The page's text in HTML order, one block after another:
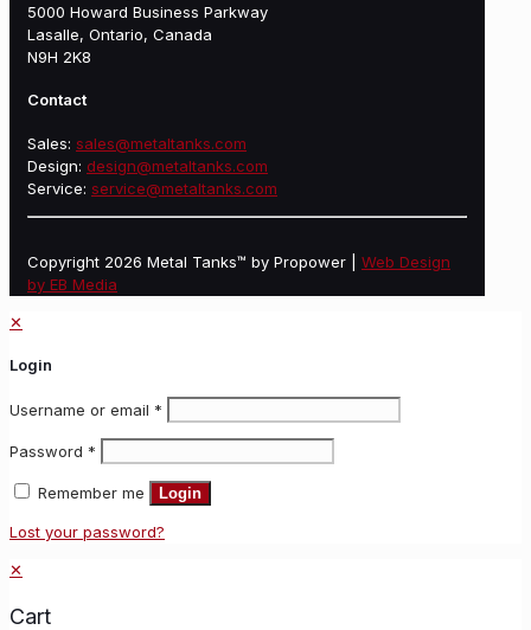
5000 Howard Business Parkway
Lasalle, Ontario, Canada
N9H 2K8
Contact
Sales: sales@metaltanks.com
Design: design@metaltanks.com
Service: service@metaltanks.com
Copyright 2026 Metal Tanks™ by Propower | Web Design
by EB Media
✕
Login
Username or email *
Password *
Remember me Login
Lost your password?
✕
Cart